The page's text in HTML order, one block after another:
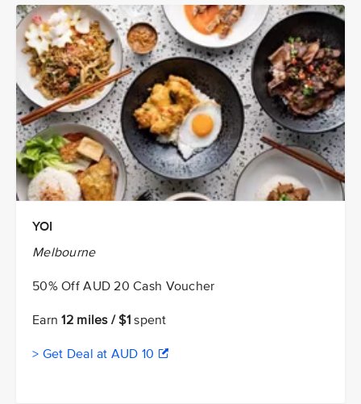
YOI
Melbourne
50% Off AUD 20 Cash Voucher
Earn12 miles / $1 spent
> Get Deal at AUD 10